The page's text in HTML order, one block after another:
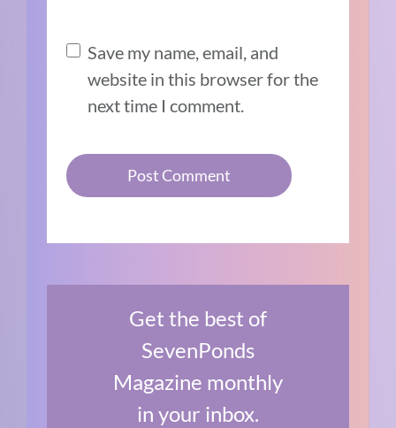
Save my name, email, and
website in this browser for the
next time I comment.
Get the best of
SevenPonds
Magazine monthly
in your inbox.